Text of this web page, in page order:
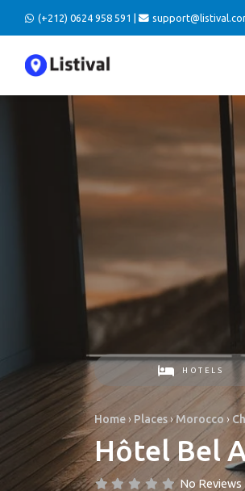
(+212) 0624 958 591 |
HOTELS
Home› Places ›Morocco ›
Hôtel Bel
No Reviews